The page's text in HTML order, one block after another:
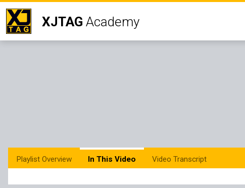
XJTAG Academy
Playlist Overview In This Video Video Transcript